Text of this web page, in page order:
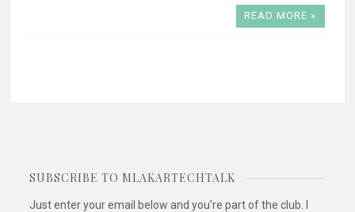
READ MORE »
SUBSCRIBE TO MLAKARTECHTALK
Just enter your email below and you're part of the club. I